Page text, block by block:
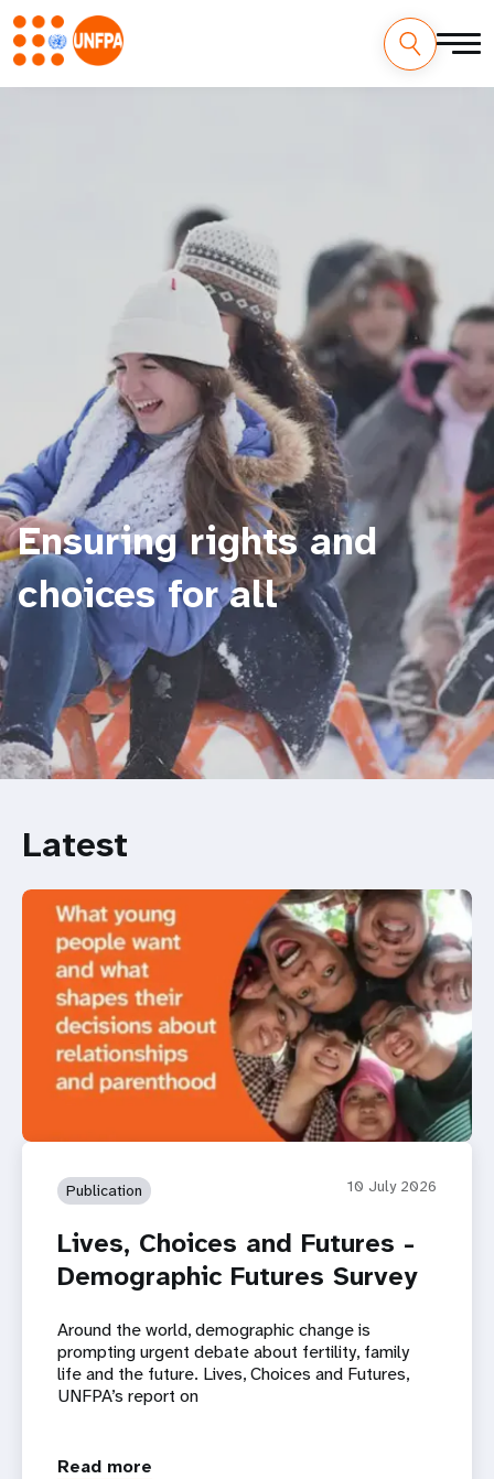
Ensuring rights and
choices for all
Latest
Publication 10 July 2026
Lives, Choices and Futures -
Demographic Futures Survey
Around the world, demographic change is
prompting urgent debate about fertility, family
life and the future. Lives, Choices and Futures,
UNFPA’s report on
Read more